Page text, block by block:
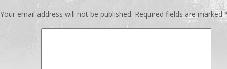
Your email address will not be published. Required fields are marked